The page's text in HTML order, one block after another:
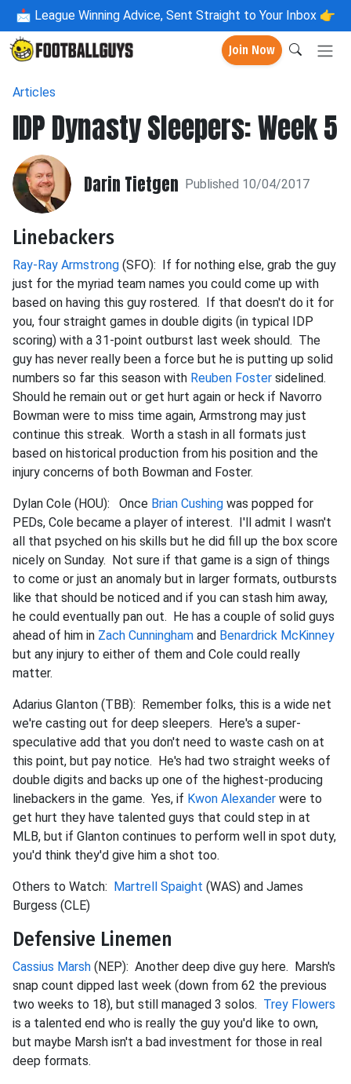
📩 League Winning Advice, Sent Straight to Your Inbox 👉
Join Now
Articles
IDP Dynasty Sleepers: Week 5
Darin Tietgen Published 10/04/2017
Linebackers
Ray-Ray Armstrong (SFO): If for nothing else, grab the guy
just for the myriad team names you could come up with
based on having this guy rostered. If that doesn't do it for
you, four straight games in double digits (in typical IDP
scoring) with a 31-point outburst last week should. The
guy has never really been a force but he is putting up solid
numbers so far this season with Reuben Foster sidelined.
Should he remain out or get hurt again or heck if Navorro
Bowman were to miss time again, Armstrong may just
continue this streak. Worth a stash in all formats just
based on historical production from his position and the
injury concerns of both Bowman and Foster.
Dylan Cole (HOU): Once Brian Cushing was popped for
PEDs, Cole became a player of interest. I'll admit I wasn't
all that psyched on his skills but he did fill up the box score
nicely on Sunday. Not sure if that game is a sign of things
to come or just an anomaly but in larger formats, outbursts
like that should be noticed and if you can stash him away,
he could eventually pan out. He has a couple of solid guys
ahead of him in Zach Cunningham and Benardrick McKinney
but any injury to either of them and Cole could really
matter.
Adarius Glanton (TBB): Remember folks, this is a wide net
we're casting out for deep sleepers. Here's a super-
speculative add that you don't need to waste cash on at
this point, but pay notice. He's had two straight weeks of
double digits and backs up one of the highest-producing
linebackers in the game. Yes, if Kwon Alexander were to
get hurt they have talented guys that could step in at
MLB, but if Glanton continues to perform well in spot duty,
you'd think they'd give him a shot too.
Others to Watch: Martrell Spaight (WAS) and James
Burgess (CLE)
Defensive Linemen
Cassius Marsh (NEP): Another deep dive guy here. Marsh's
snap count dipped last week (down from 62 the previous
two weeks to 18), but still managed 3 solos. Trey Flowers
is a talented end who is really the guy you'd like to own,
but maybe Marsh isn't a bad investment for those in real
deep formats.